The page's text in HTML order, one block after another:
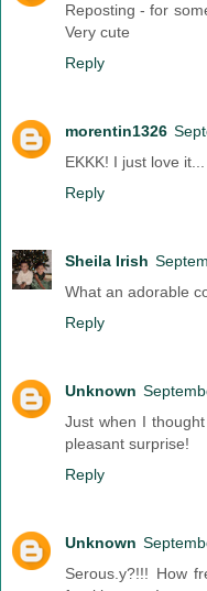
Reposting - for
Very cute
Reply
morentin1326
EKKK! I just love
Reply
Sheila Irish
What an adorable
Reply
Unknown
Just when I
pleasant surprise!
Reply
Unknown
Serous.y?!!! How